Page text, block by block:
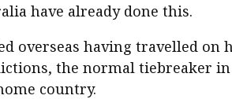
have already done this.
overseas having travelled
the normal tiebreaker
country.